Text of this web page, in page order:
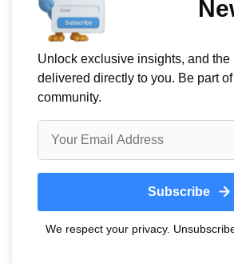
Utah
Vermont
Virginia
Washington
Volvo
Illinois
Indiana
Kansas
Maine